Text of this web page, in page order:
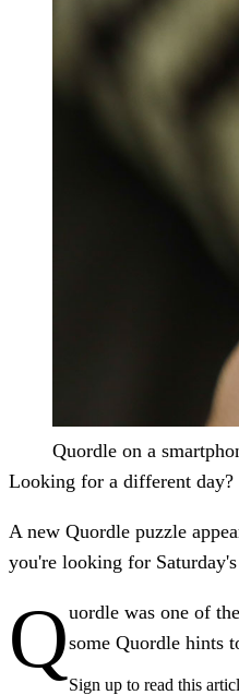
Quordle on a
Looking for a different day?
A new Quordle puzzle
you're looking for
Quordle was one of
some Quordle hints
Sign up to read this